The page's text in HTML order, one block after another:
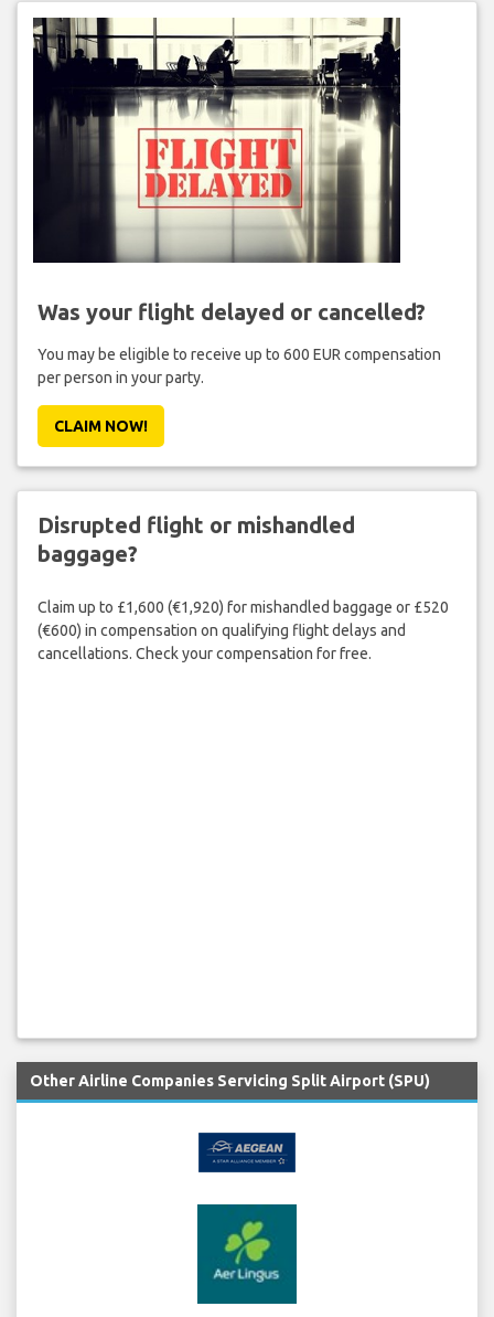
Was your flight delayed or cancelled?
You may be eligible to receive up to 600 EUR compensation
per person in your party.
CLAIM NOW!
Disrupted flight or mishandled
baggage?
Claim up to £1,600 (€1,920) for mishandled baggage or £520
(€600) in compensation on qualifying flight delays and
cancellations. Check your compensation for free.
Other Airline Companies Servicing Split Airport (SPU)